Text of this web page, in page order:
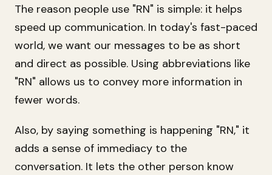
The reason people use "RN" is simple: it helps
speed up communication. In today's fast-paced
world, we want our messages to be as short
and direct as possible. Using abbreviations like
"RN" allows us to convey more information in
fewer words.
Also, by saying something is happening "RN," it
adds a sense of immediacy to the
conversation. It lets the other person know